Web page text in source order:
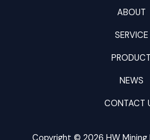
ABOUT
SERVICE
PRODUCT
NEWS
CONTACT